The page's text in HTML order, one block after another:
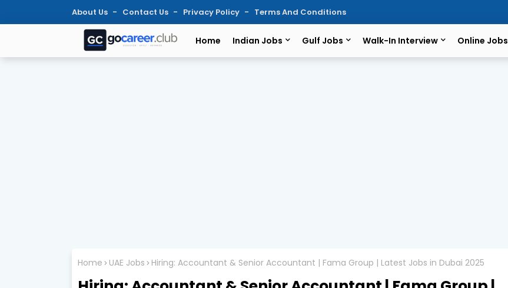
About Us Contact Us Privacy Policy Terms And Conditions
Home Indian Jobs Gulf Jobs Walk-In Interview Online Jobs
Home UAE Jobs Hiring: Accountant & Senior Accountant | Fama Group | Latest Jobs in Dubai 2025